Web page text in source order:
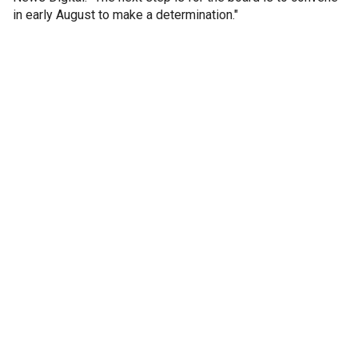
in early August to make a determination."